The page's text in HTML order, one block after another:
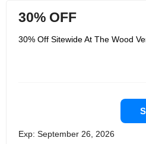
the
time, these
encounter
put this
premium
gigantically
With a
30% OFF
30% Off Sitewide At The Wood
Exp: September 26, 2026